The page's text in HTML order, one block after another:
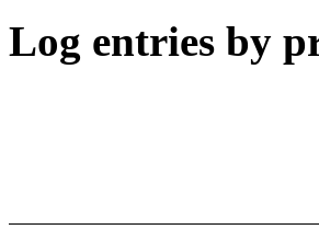
Log entries by